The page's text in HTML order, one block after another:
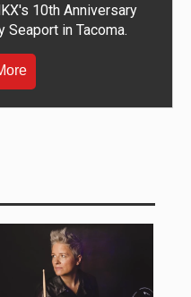
10th Anniversary
Seaport in Tacoma.